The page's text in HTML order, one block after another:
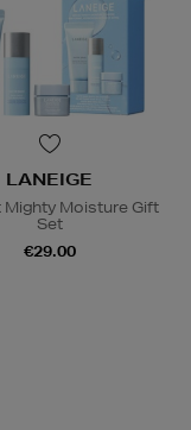
LANEIGE
Mighty Moisture Gift
Set
€29.00